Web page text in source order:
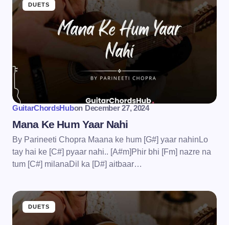
DUETS
GuitarChordsHubon December 27, 2024
Mana Ke Hum Yaar Nahi
By Parineeti Chopra Maana ke hum [G#] yaar nahinLo
tay hai ke [C#] pyaar nahi.. [A#m]Phir bhi [Fm] nazre na
tum [C#] milanaDil ka [D#] aitbaar…
DUETS